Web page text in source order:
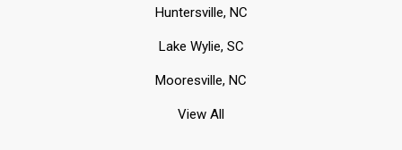
Huntersville, NC
Lake Wylie, SC
Mooresville, NC
View All